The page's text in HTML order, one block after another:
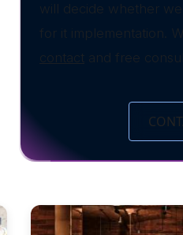
will decide whether
for it implementation.
contact and free